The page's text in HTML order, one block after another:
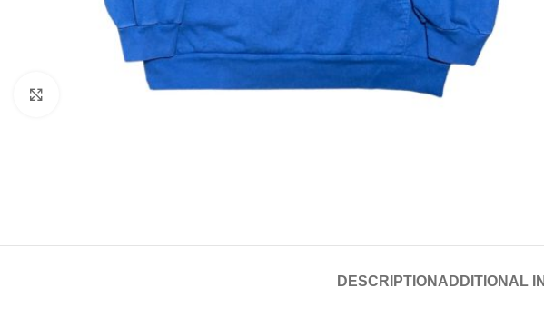
DESCRIPTION ADDITIONAL